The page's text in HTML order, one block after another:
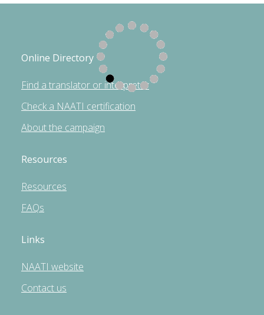
Online Directory
Find a translator or interpreter
Check a NAATI certification
About the campaign
Resources
Resources
FAQs
Links
NAATI website
Contact us